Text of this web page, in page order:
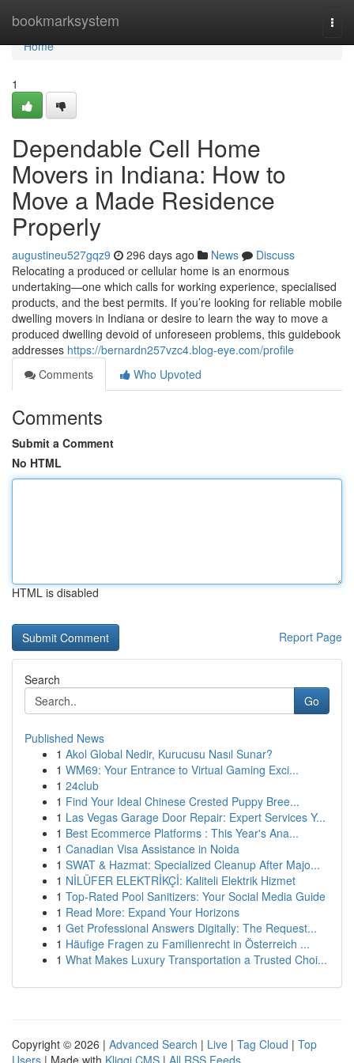
bookmarksystem
Home
Home
1
Dependable Cell Home
Movers in Indiana: How to
Move a Made Residence
Properly
augustineu527gqz9 296 days ago News
Discuss
Relocating a produced or cellular home is an enormous
undertaking—one which calls for working experience, specialised
products, and the best permits. If you’re looking for reliable mobile
dwelling movers in Indiana or desire to learn the way to move a
produced dwelling devoid of unforeseen problems, this guidebook
addresses https://bernardn257vzc4.blog-eye.com/profile
Comments
Who Upvoted
Comments
Submit a Comment
No HTML
HTML is disabled
Report Page
Search
Go
Published News
1 Akol Global Nedir, Kurucusu Nasıl Sunar?
1 WM69: Your Entrance to Virtual Gaming Exci...
1 24club
1 Find Your Ideal Chinese Crested Puppy Bree...
1 Las Vegas Garage Door Repair: Expert Services Y...
1 Best Ecommerce Platforms : This Year's Ana...
1 Canadian Visa Assistance in Noida
1 SWAT & Hazmat: Specialized Cleanup After Majo...
1 NİLÜFER ELEKTRİKÇİ: Kaliteli Elektrik Hizmet
1 Top-Rated Pool Sanitizers: Your Social Media Guide
1 Read More: Expand Your Horizons
1 Get Professional Answers Digitally: The Request...
1 Häufige Fragen zu Familienrecht in Österreich ...
1 What Makes Luxury Transportation a Trusted Choi...
Copyright © 2026 | Advanced Search | Live | Tag Cloud | Top
Users | Made with Kliqqi CMS | All RSS Feeds